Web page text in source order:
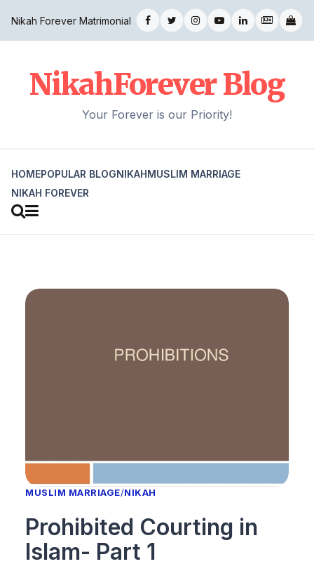
Nikah Forever Matrimonial
NikahForever Blog
Your Forever is our Priority!
HOMEPOPULAR BLOGNIKAHMUSLIM MARRIAGE
NIKAH FOREVER
MUSLIM MARRIAGE/NIKAH
Prohibited Courting in
Islam- Part 1